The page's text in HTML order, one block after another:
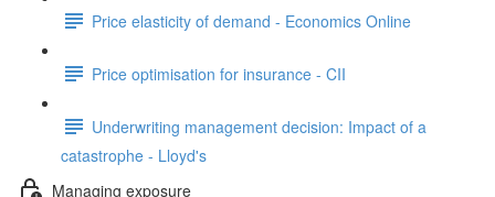
Price elasticity of demand - Economics Online
Price optimisation for insurance - CII
Underwriting management decision: Impact of a
catastrophe - Lloyd's
Managing exposure